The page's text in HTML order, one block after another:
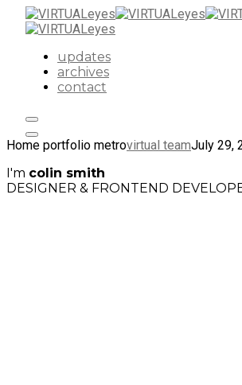
updates
archives
contact
Home portfolio metrovirtual teamJuly 29,
I'm colin smith
DESIGNER & FRONTEND